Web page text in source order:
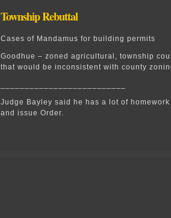
Township Rebuttal
Cases of Mandamus for building permits
Goodhue – zoned agricultural, township
that would be inconsistent with county
Judge Bayley said he has a lot of
and issue Order.